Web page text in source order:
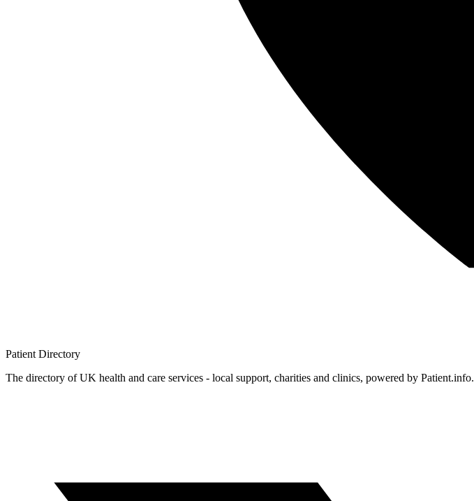
Patient Directory
The directory of UK health and care services - local support, charities and clinics, powered by Patient.info.